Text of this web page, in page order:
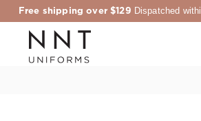
Free shipping over $129 Dispatched